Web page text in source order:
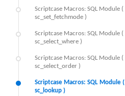
Scriptcase Macros: SQL Module (
sc_set_fetchmode )
Scriptcase Macros: SQL Module (
sc_select_where )
Scriptcase Macros: SQL Module (
sc_select_order )
Scriptcase Macros: SQL Module (
sc_lookup )